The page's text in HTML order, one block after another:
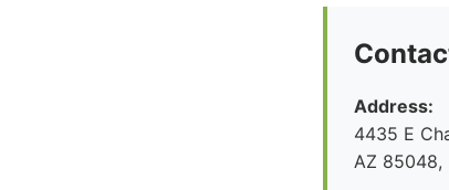
Address:
4435 E
AZ 85048,